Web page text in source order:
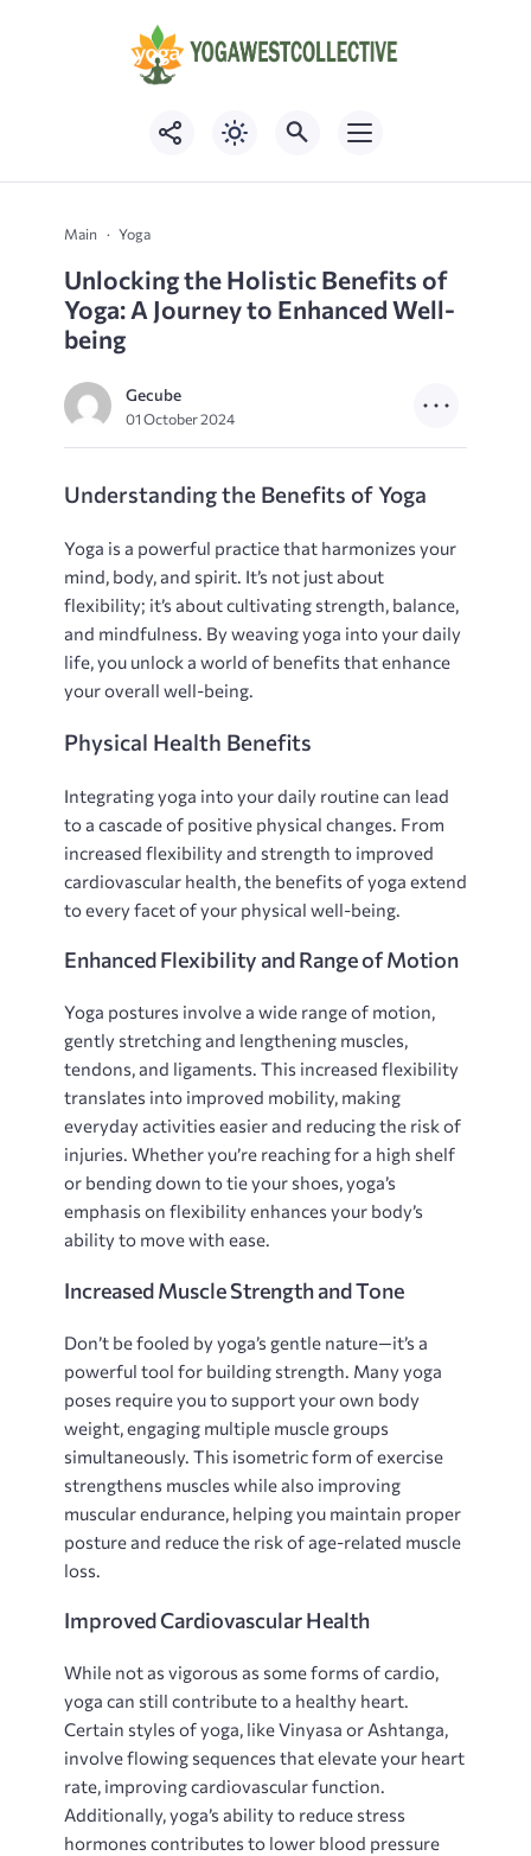
Main Yoga
Unlocking the Holistic Benefits of
Yoga: A Journey to Enhanced Well-
being
Gecube
01 October 2024
Understanding the Benefits of Yoga
Yoga is a powerful practice that harmonizes your
mind‚ body‚ and spirit. It’s not just about
flexibility; it’s about cultivating strength‚ balance‚
and mindfulness. By weaving yoga into your daily
life‚ you unlock a world of benefits that enhance
your overall well-being.
Physical Health Benefits
Integrating yoga into your daily routine can lead
to a cascade of positive physical changes. From
increased flexibility and strength to improved
cardiovascular health‚ the benefits of yoga extend
to every facet of your physical well-being.
Enhanced Flexibility and Range of Motion
Yoga postures involve a wide range of motion‚
gently stretching and lengthening muscles‚
tendons‚ and ligaments. This increased flexibility
translates into improved mobility‚ making
everyday activities easier and reducing the risk of
injuries. Whether you’re reaching for a high shelf
or bending down to tie your shoes‚ yoga’s
emphasis on flexibility enhances your body’s
ability to move with ease.
Increased Muscle Strength and Tone
Don’t be fooled by yoga’s gentle nature—it’s a
powerful tool for building strength. Many yoga
poses require you to support your own body
weight‚ engaging multiple muscle groups
simultaneously. This isometric form of exercise
strengthens muscles while also improving
muscular endurance‚ helping you maintain proper
posture and reduce the risk of age-related muscle
loss.
Improved Cardiovascular Health
While not as vigorous as some forms of cardio‚
yoga can still contribute to a healthy heart.
Certain styles of yoga‚ like Vinyasa or Ashtanga‚
involve flowing sequences that elevate your heart
rate‚ improving cardiovascular function.
Additionally‚ yoga’s ability to reduce stress
hormones contributes to lower blood pressure